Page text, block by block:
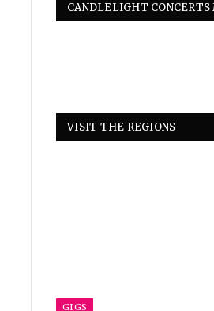
CANDLELIGHT
VISIT THE REGIONS
GIGS